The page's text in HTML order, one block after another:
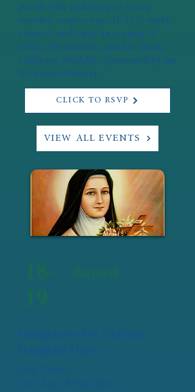
parish-wide gathering of young
married couples ages 21-35 to meet,
connect, and enjoy an evening of
food, refreshments, and live music!
Childcare Available. Sponsored by the
Vocations Ministry.
CLICK TO RSVP
VIEW ALL EVENTS
18-
19
August
Daughters of St. Thérèse:
Daughter Days
Holy Trinity
Tues Aug 18: 9am-3pm